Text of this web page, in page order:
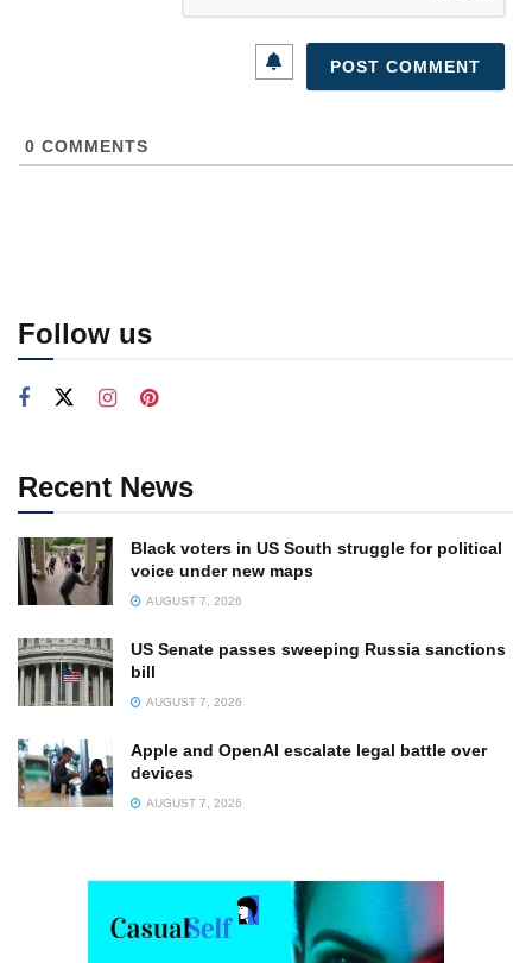
0 COMMENTS
Follow us
Recent News
Black voters in US South struggle for political
voice under new maps
AUGUST 7, 2026
US Senate passes sweeping Russia sanctions
bill
AUGUST 7, 2026
Apple and OpenAI escalate legal battle over
devices
AUGUST 7, 2026